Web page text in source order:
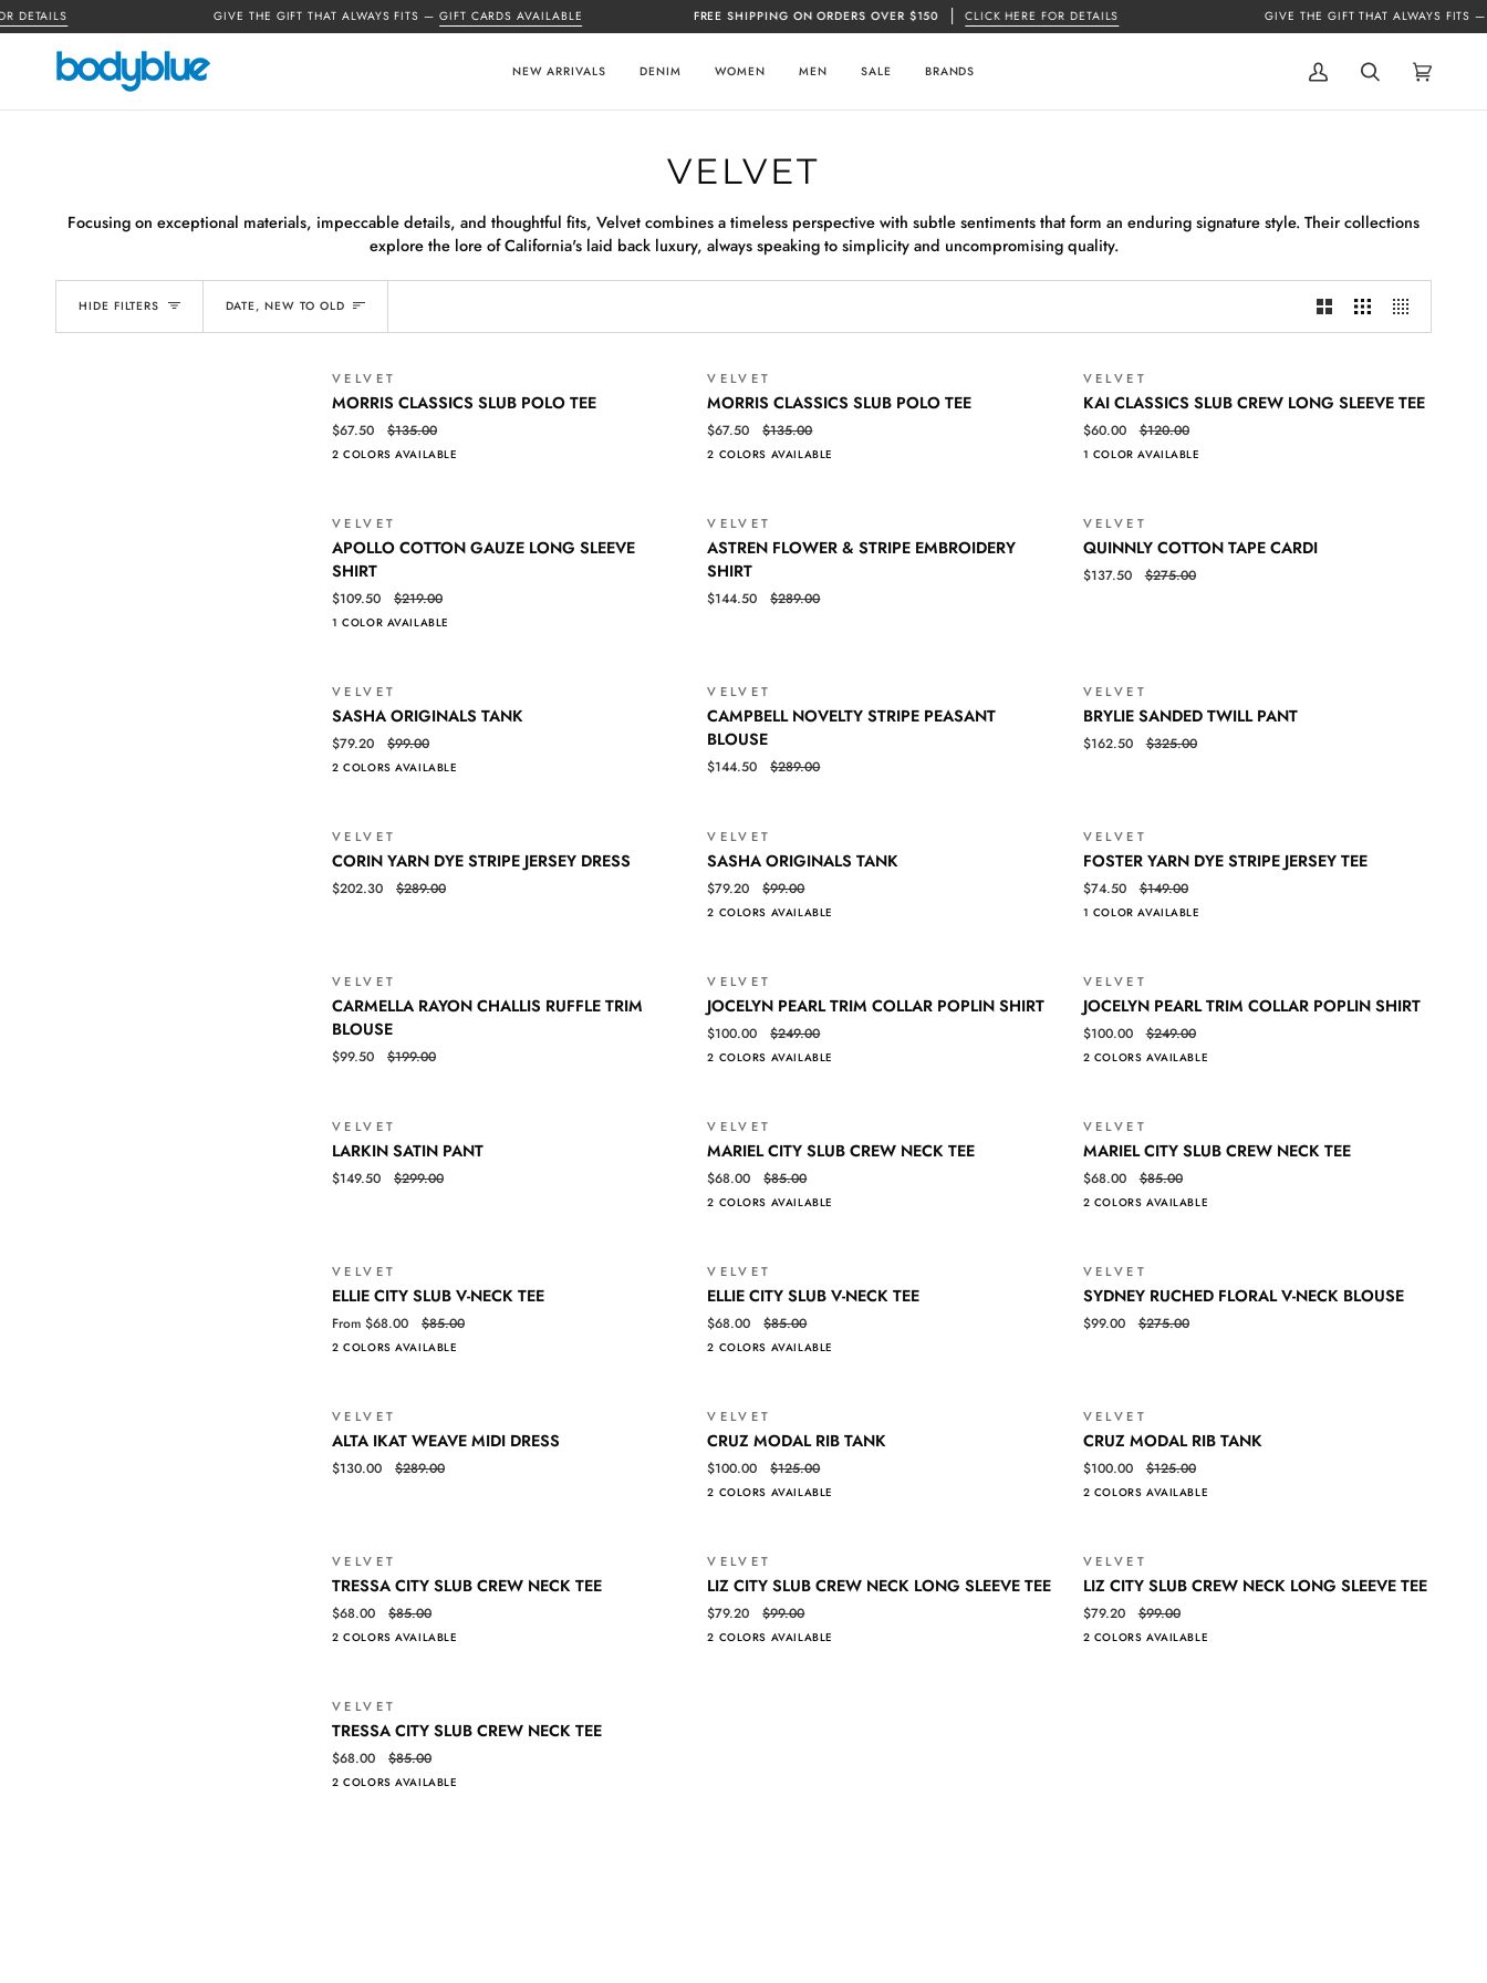
Skip
to
GIVE THE GIFT THAT ALWAYS FITS —GIFT CARDS AVAILABLE FREE SHIPPING ON ORDERS OVER $150 CLICK HERE FOR DETAILS GIVE THE GIFT THAT ALWAYS FITS —
NEW ARRIVALS DENIM WOMEN MEN SALE BRANDS
My
Account
Search Cart
VELVET
Focusing on exceptional materials, impeccable details, and thoughtful fits, Velvet combines a timeless perspective with subtle sentiments that form an enduring signature style. Their collections
explore the lore of California's laid back luxury, always speaking to simplicity and uncompromising quality.
HIDE FILTERS SORT
DATE, NEW TO OLD
QUICK VIEW
VELVET
MORRIS
CLASSICS
SLUB
POLO
MORRIS CLASSICS SLUB POLO TEE
$67.50 $135.00
2 COLORS AVAILABLE
QUICK VIEW
VELVET
MORRIS
CLASSICS
SLUB
POLO
MORRIS CLASSICS SLUB POLO TEE
$67.50 $135.00
2 COLORS AVAILABLE
QUICK VIEW
VELVET
KAI
CLASSICS
SLUB
CREW
TEE
KAI CLASSICS SLUB CREW LONG SLEEVE TEE
$60.00 $120.00
1 COLOR AVAILABLE
QUICK VIEW
VELVET
APOLLO
COTTON
GAUZE
LONG
SLEEVE
APOLLO COTTON GAUZE LONG SLEEVE
SHIRT
$109.50 $219.00
1 COLOR AVAILABLE
QUICK VIEW
VELVET
ASTREN
FLOWER
&
STRIPE
ASTREN FLOWER & STRIPE EMBROIDERY
SHIRT
$144.50 $289.00
QUICK VIEW
VELVET
QUINNLY
COTTON
TAPE
QUINNLY COTTON TAPE CARDI
$137.50 $275.00
QUICK VIEW
VELVET
SASHA
ORIGINALS
TANK
SASHA ORIGINALS TANK
$79.20 $99.00
2 COLORS AVAILABLE
QUICK VIEW
VELVET
CAMPBELL
NOVELTY
STRIPE
PEASANT
CAMPBELL NOVELTY STRIPE PEASANT
BLOUSE
$144.50 $289.00
QUICK VIEW
VELVET
BRYLIE
SANDED
TWILL
BRYLIE SANDED TWILL PANT
$162.50 $325.00
QUICK VIEW
VELVET
CORIN
YARN
DYE
CORIN YARN DYE STRIPE JERSEY DRESS
$202.30 $289.00
QUICK VIEW
VELVET
SASHA
ORIGINALS
TANK
SASHA ORIGINALS TANK
$79.20 $99.00
2 COLORS AVAILABLE
QUICK VIEW
VELVET
FOSTER
YARN
DYE
STRIPE
FOSTER YARN DYE STRIPE JERSEY TEE
$74.50 $149.00
1 COLOR AVAILABLE
QUICK VIEW
VELVET
CARMELLA
RAYON
CHALLIS
RUFFLE
CARMELLA RAYON CHALLIS RUFFLE TRIM
BLOUSE
$99.50 $199.00
QUICK VIEW
VELVET
JOCELYN
PEARL
TRIM
COLLAR
JOCELYN PEARL TRIM COLLAR POPLIN SHIRT
$100.00 $249.00
2 COLORS AVAILABLE
QUICK VIEW
VELVET
JOCELYN
PEARL
TRIM
COLLAR
JOCELYN PEARL TRIM COLLAR POPLIN SHIRT
$100.00 $249.00
2 COLORS AVAILABLE
QUICK VIEW
VELVET
LARKIN
SATIN
PANT
LARKIN SATIN PANT
$149.50 $299.00
QUICK VIEW
VELVET
MARIEL
CITY
SLUB
CREW
MARIEL CITY SLUB CREW NECK TEE
$68.00 $85.00
2 COLORS AVAILABLE
QUICK VIEW
VELVET
MARIEL
CITY
SLUB
CREW
MARIEL CITY SLUB CREW NECK TEE
$68.00 $85.00
2 COLORS AVAILABLE
QUICK VIEW
VELVET
ELLIE
CITY
SLUB
V-
ELLIE CITY SLUB V-NECK TEE
From $68.00 $85.00
2 COLORS AVAILABLE
QUICK VIEW
VELVET
ELLIE
CITY
SLUB
V-
ELLIE CITY SLUB V-NECK TEE
$68.00 $85.00
2 COLORS AVAILABLE
QUICK VIEW
VELVET
SYDNEY
RUCHED
FLORAL
SYDNEY RUCHED FLORAL V-NECK BLOUSE
$99.00 $275.00
QUICK VIEW
VELVET
ALTA
IKAT
WEAVE
ALTA IKAT WEAVE MIDI DRESS
$130.00 $289.00
QUICK VIEW
VELVET
CRUZ
MODAL
RIB
TANK
CRUZ MODAL RIB TANK
$100.00 $125.00
2 COLORS AVAILABLE
QUICK VIEW
VELVET
CRUZ
MODAL
RIB
TANK
CRUZ MODAL RIB TANK
$100.00 $125.00
2 COLORS AVAILABLE
QUICK VIEW
VELVET
TRESSA
CITY
SLUB
CREW
TRESSA CITY SLUB CREW NECK TEE
$68.00 $85.00
2 COLORS AVAILABLE
QUICK VIEW
VELVET
LIZ
CITY
SLUB
CREW
LIZ CITY SLUB CREW NECK LONG SLEEVE TEE
$79.20 $99.00
2 COLORS AVAILABLE
QUICK VIEW
VELVET
LIZ
CITY
SLUB
CREW
LIZ CITY SLUB CREW NECK LONG SLEEVE TEE
$79.20 $99.00
2 COLORS AVAILABLE
QUICK VIEW
VELVET
TRESSA
CITY
SLUB
CREW
TRESSA CITY SLUB CREW NECK TEE
$68.00 $85.00
2 COLORS AVAILABLE
Log in to your account to add products to your wishlist and view your
Login